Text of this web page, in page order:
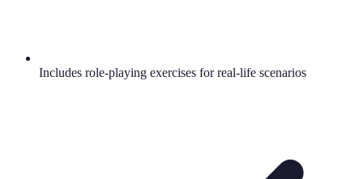
Includes role-playing exercises for real-life scenarios